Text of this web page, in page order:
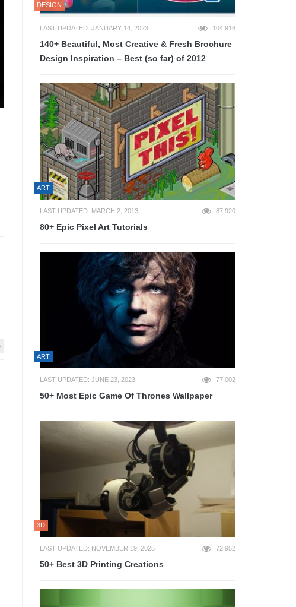
DESIGN
LAST UPDATED: JANUARY 14, 2023 104,918
140+ Beautiful, Most Creative & Fresh Brochure
Design Inspiration – Best (so far) of 2012
ART
LAST UPDATED: MARCH 2, 2013 87,920
80+ Epic Pixel Art Tutorials
ART
LAST UPDATED: JUNE 23, 2023 77,002
50+ Most Epic Game Of Thrones Wallpaper
3D
LAST UPDATED: NOVEMBER 19, 2025 72,952
50+ Best 3D Printing Creations